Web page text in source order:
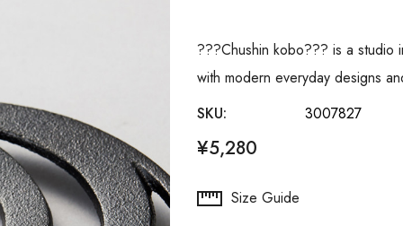
???Chushin kobo??? is a studio
with modern everyday designs
SKU: 3007827
¥5,280
Hurry Size Guide